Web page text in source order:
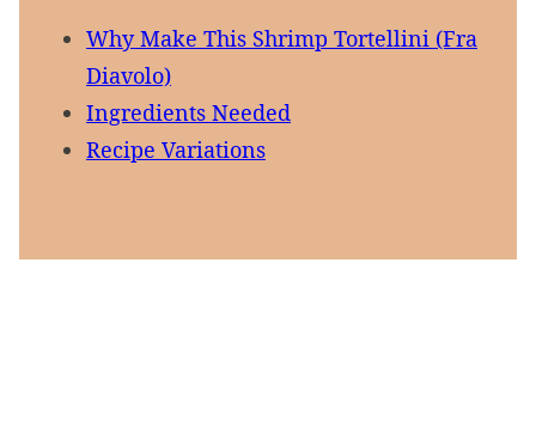
Why Make This Shrimp Tortellini (Fra
Diavolo)
Ingredients Needed
Recipe Variations